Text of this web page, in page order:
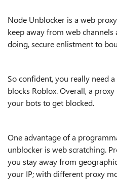
Node Unblocker is a web
keep away from web
doing, secure enlistment to
So confident, you really need
blocks Roblox. Overall, a
your bots to get blocked.
One advantage of a
unblocker is web scratching.
you stay away from
your IP; with different proxy